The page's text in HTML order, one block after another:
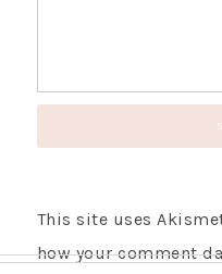
This site uses
how your comment